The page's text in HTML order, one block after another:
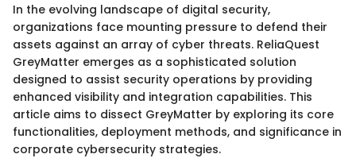
In the evolving landscape of digital security,
organizations face mounting pressure to defend their
assets against an array of cyber threats. ReliaQuest
GreyMatter emerges as a sophisticated solution
designed to assist security operations by providing
enhanced visibility and integration capabilities. This
article aims to dissect GreyMatter by exploring its core
functionalities, deployment methods, and significance in
corporate cybersecurity strategies.